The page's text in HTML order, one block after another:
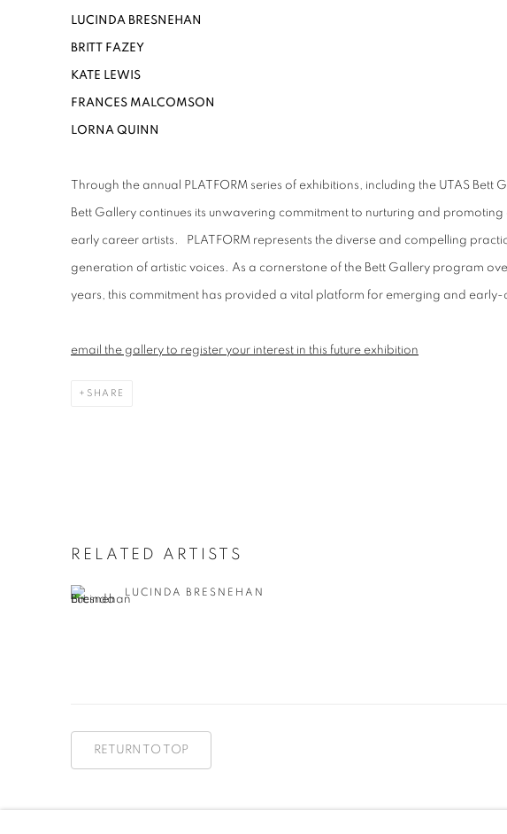
LUCINDA BRESNEHAN
BRITT FAZEY
KATE LEWIS
FRANCES MALCOMSON
LORNA QUINN
Through the annual PLATFORM series of exhibitions, including the UTAS Bett
Bett Gallery continues its unwavering commitment to nurturing and
early career artists . PLATFORM represents the diverse and compelling
generation of artistic voices. As a cornerstone of the Bett Gallery program
years, this commitment has provided a vital platform for emerging and early-
email the gallery to register your interest in this future exhibition
SHARE
RELATED ARTISTS
LUCINDA BRESNEHAN
RETURN TO TOP